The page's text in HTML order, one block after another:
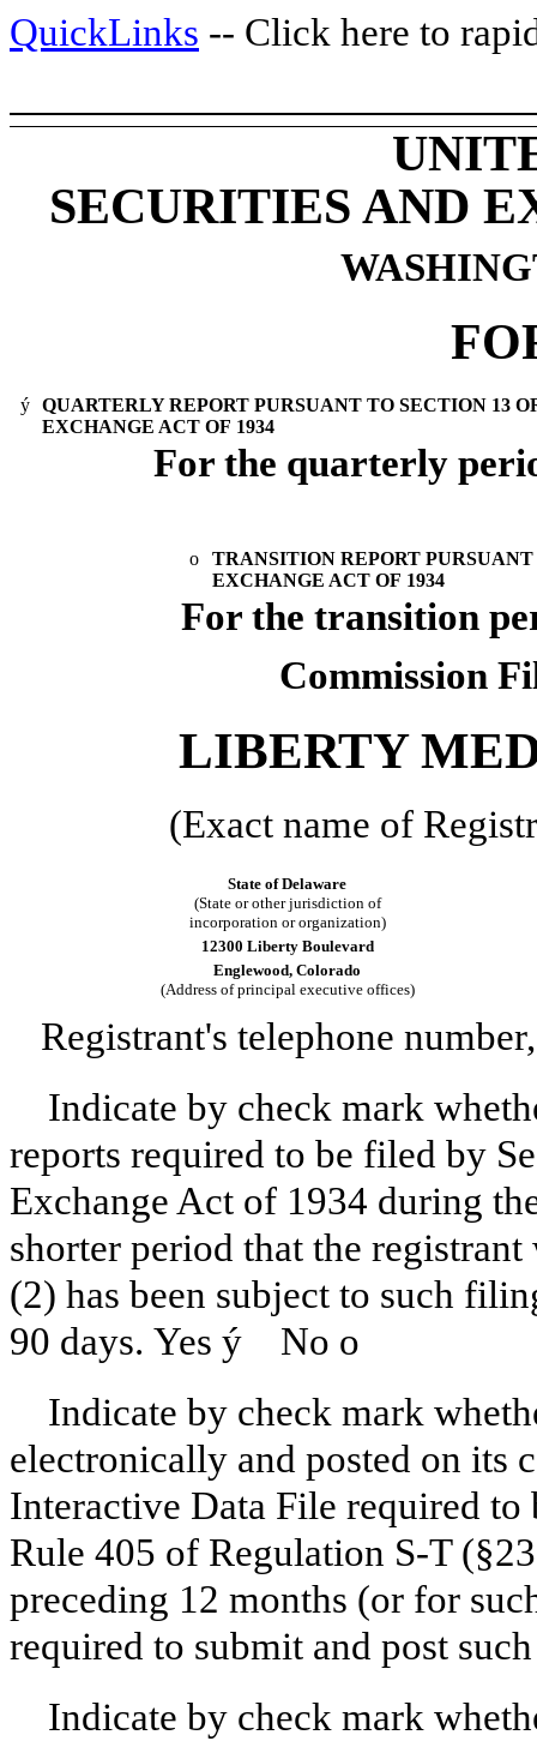
QuickLinks -- Click here to
SECURITIES AND
ý
QUARTERLY REPORT PURSUANT TO SECTION 13
EXCHANGE ACT OF 1934
For the quarterly
o
TRANSITION REPORT
EXCHANGE ACT OF 1934
For the
Commission
LIBERTY
(Exact name of
State of Delaware
(State or other jurisdiction of
incorporation or organization)
12300 Liberty Boulevard
Englewood, Colorado
(Address of principal executive offices)
Registrant's telephone
Indicate by check mark
reports required to be filed by
Exchange Act of 1934 during
shorter period that the
(2) has been subject to such
90 days. Yes ý No o
Indicate by check mark
electronically and posted on its
Interactive Data File required to
Rule 405 of Regulation S-T
preceding 12 months (or for
required to submit and post
Indicate by check mark